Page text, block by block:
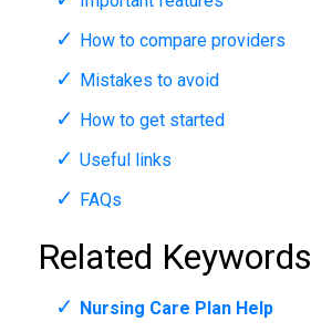
How to compare providers
Mistakes to avoid
How to get started
Useful links
FAQs
Related Keywords
Nursing Care Plan Help